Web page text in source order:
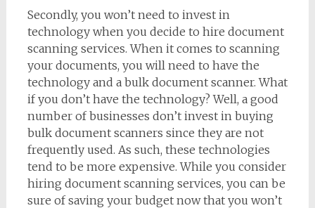
Secondly, you won’t need to invest in
technology when you decide to hire document
scanning services. When it comes to scanning
your documents, you will need to have the
technology and a bulk document scanner. What
if you don’t have the technology? Well, a good
number of businesses don’t invest in buying
bulk document scanners since they are not
frequently used. As such, these technologies
tend to be more expensive. While you consider
hiring document scanning services, you can be
sure of saving your budget now that you won’t